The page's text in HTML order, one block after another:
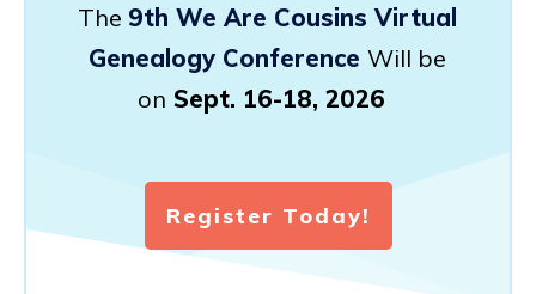
The 9th We Are Cousins Virtual
Genealogy Conference Will be
on Sept. 16-18, 2026
Register Today!